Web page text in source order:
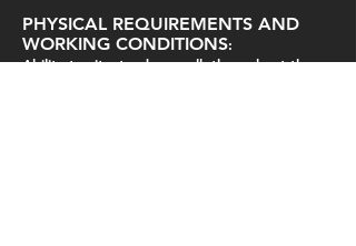
PHYSICAL REQUIREMENTS AND
WORKING CONDITIONS:
Ability to sit, stand, or walk throughout the